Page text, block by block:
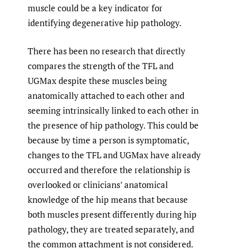
muscle could be a key indicator for
identifying degenerative hip pathology.
There has been no research that directly
compares the strength of the TFL and
UGMax despite these muscles being
anatomically attached to each other and
seeming intrinsically linked to each other in
the presence of hip pathology. This could be
because by time a person is symptomatic,
changes to the TFL and UGMax have already
occurred and therefore the relationship is
overlooked or clinicians’ anatomical
knowledge of the hip means that because
both muscles present differently during hip
pathology, they are treated separately, and
the common attachment is not considered.